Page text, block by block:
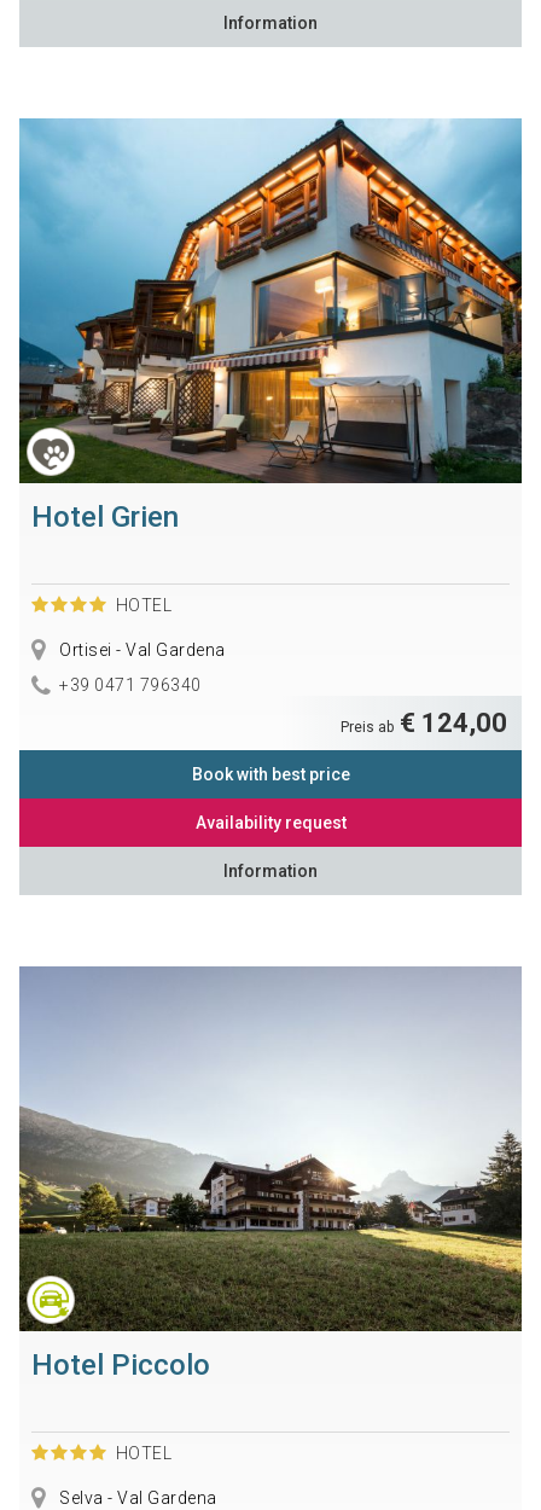
Information
Hotel Grien
HOTEL
Ortisei - Val Gardena
+39 0471 796340
Preis ab € 124,00
Book with best price
Availability request
Information
Hotel Piccolo
HOTEL
Selva - Val Gardena